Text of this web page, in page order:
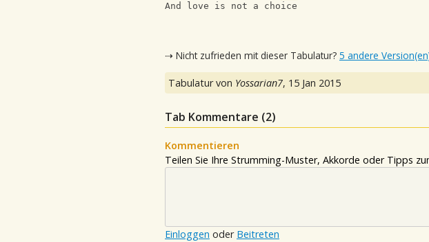
And love is not a choice
⇢ Nicht zufrieden mit dieser Tabulatur? 5 andere
Tabulatur von Yossarian7, 15 Jan 2015
Tab Kommentare (2)
Kommentieren
Teilen Sie Ihre Strumming-Muster, Akkorde oder Tipps
Einloggen oder Beitreten